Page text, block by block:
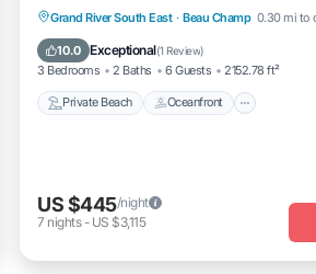
Grand River South East · Beau Champ 0.30 mi to
10.0 Exceptional(1 Review)
3 Bedrooms 2 Baths 6 Guests 2152.78 ft²
Private Beach Oceanfront
Private Beach Oceanfront
Pool
US $445/night
7 nights- US $3,115